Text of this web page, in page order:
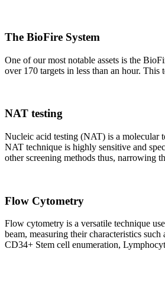
The BioFire System
One of our most notable assets is the
over 170 targets in less than an hour.
NAT testing
Nucleic acid testing (NAT) is a molecular
NAT technique is highly sensitive and
other screening methods thus, narrowing
Flow Cytometry
Flow cytometry is a versatile technique
beam, measuring their characteristics
CD34+ Stem cell enumeration,